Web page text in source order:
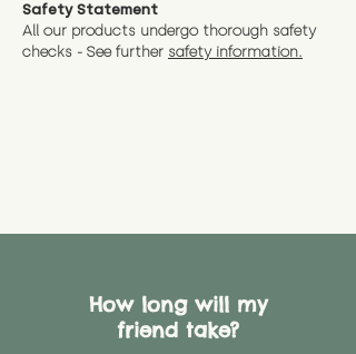
Safety Statement
All our products undergo thorough safety
checks - See further safety information.
How long will my
friend take?